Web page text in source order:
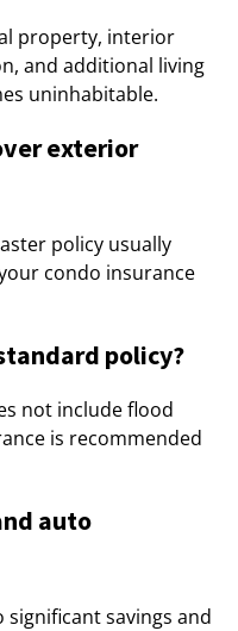
property, interior
and additional living
uninhabitable.
exterior
policy usually
condo insurance
policy?
not include flood
is recommended
auto
significant savings and